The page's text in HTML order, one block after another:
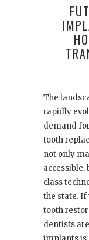
The
rapidly
demand
tooth
not only
class
the state.
tooth
dentists